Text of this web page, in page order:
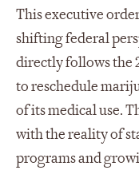
This executive
shifting federal
directly follows the
to reschedule
of its medical use.
with the reality of
programs and